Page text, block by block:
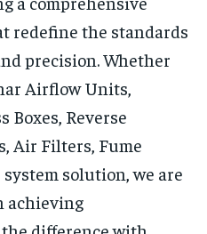
redefine the standards
precision. Whether
Airflow Units,
Boxes, Reverse
Air Filters, Fume
solution, we are
achieving